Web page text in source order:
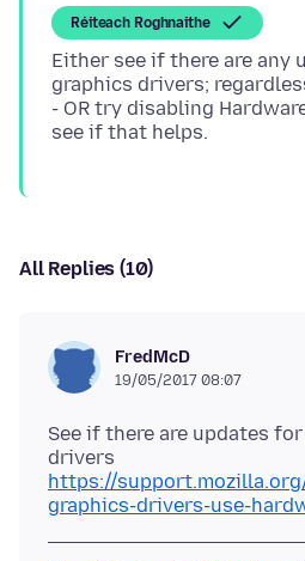
Réiteach Roghnaithe
Either see if there are any
graphics drivers;
- OR try disabling
All Replies (10)
FredMcD
19/05/2017 08:07
See if there are updates
https://
graphics-drivers-use-